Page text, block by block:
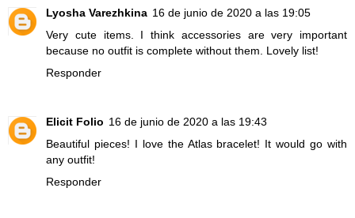
Lyosha Varezhkina 16 de junio de 2020 a las 19:05
Very cute items. I think accessories are very important
because no outfit is complete without them. Lovely list!
Responder
Elicit Folio 16 de junio de 2020 a las 19:43
Beautiful pieces! I love the Atlas bracelet! It would go with
any outfit!
Responder